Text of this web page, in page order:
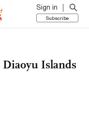
Sign in
Subscribe
Diaoyu Islands